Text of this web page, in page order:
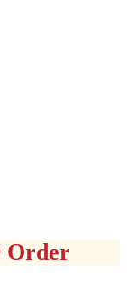
Order